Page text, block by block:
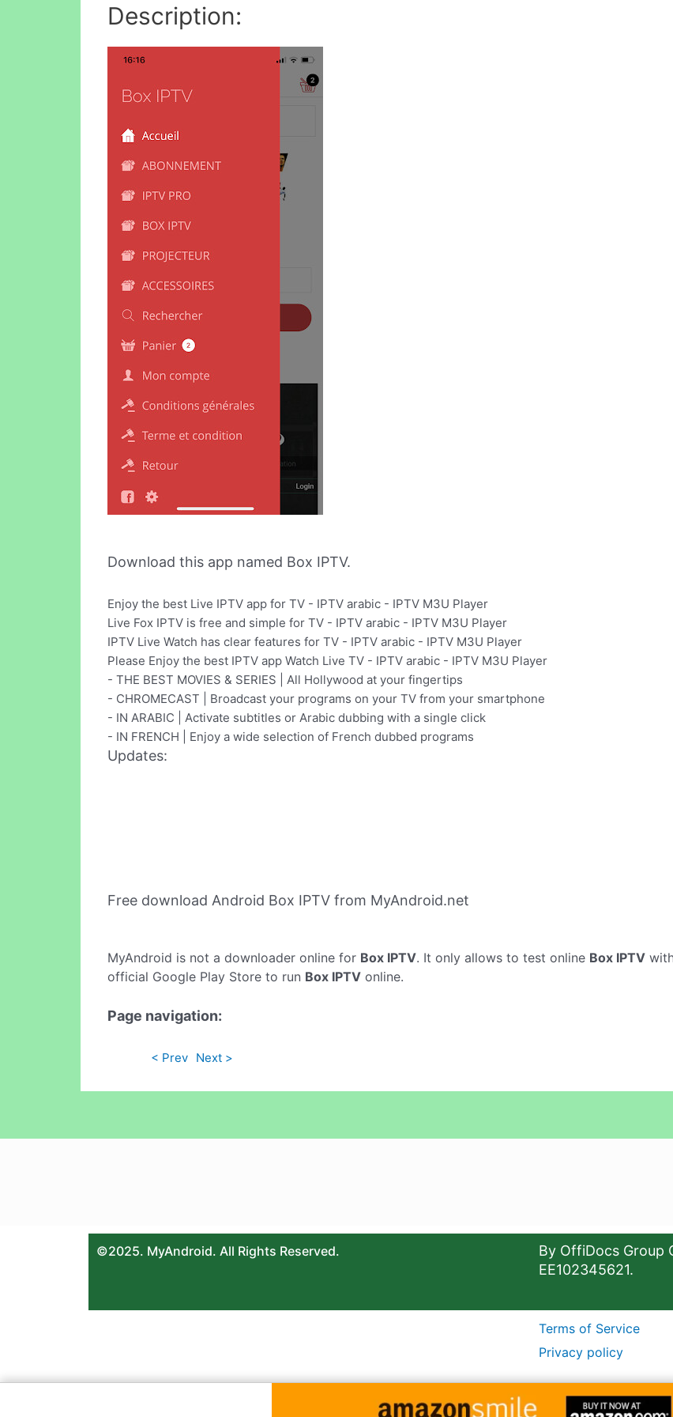
Description:
Download this app named Box IPTV.
Enjoy the best Live IPTV app for TV - IPTV arabic - IPTV M3U Player
Live Fox IPTV is free and simple for TV - IPTV arabic - IPTV M3U Player
IPTV Live Watch has clear features for TV - IPTV arabic - IPTV M3U Player
Please Enjoy the best IPTV app Watch Live TV - IPTV arabic - IPTV M3U Player
- THE BEST MOVIES & SERIES | All Hollywood at your fingertips
- CHROMECAST | Broadcast your programs on your TV from your smartphone
- IN ARABIC | Activate subtitles or Arabic dubbing with a single click
- IN FRENCH | Enjoy a wide selection of French dubbed programs
Updates:
Free download Android Box IPTV from MyAndroid.net
MyAndroid is not a downloader online for Box IPTV. It only allows to test online Box IPTV
official Google Play Store to run Box IPTV online.
Page navigation:
< Prev Next >
©2025. MyAndroid. All Rights Reserved.
By OffiDocs Group
EE102345621.
Terms of Service
Privacy policy